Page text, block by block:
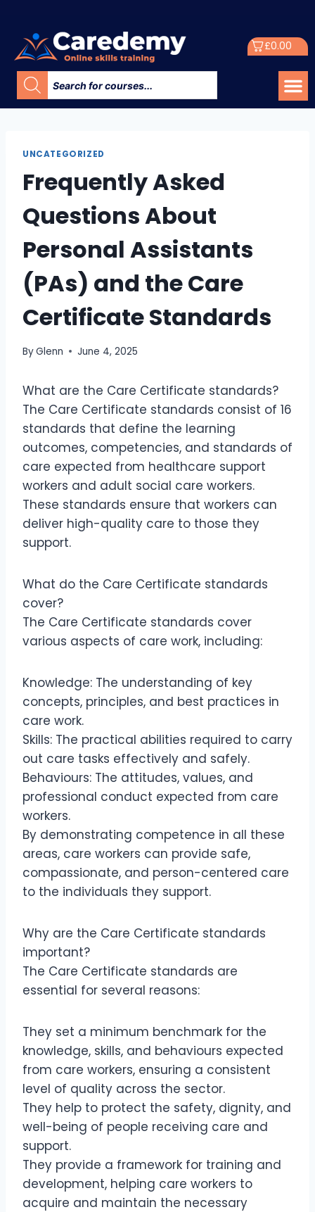
£0.00
UNCATEGORIZED
Frequently Asked
Questions About
Personal Assistants
(PAs) and the Care
Certificate Standards
ByGlenn June 4, 2025
What are the Care Certificate standards?
The Care Certificate standards consist of 16
standards that define the learning
outcomes, competencies, and standards of
care expected from healthcare support
workers and adult social care workers.
These standards ensure that workers can
deliver high-quality care to those they
support.
What do the Care Certificate standards
cover?
The Care Certificate standards cover
various aspects of care work, including:
Knowledge: The understanding of key
concepts, principles, and best practices in
care work.
Skills: The practical abilities required to carry
out care tasks effectively and safely.
Behaviours: The attitudes, values, and
professional conduct expected from care
workers.
By demonstrating competence in all these
areas, care workers can provide safe,
compassionate, and person-centered care
to the individuals they support.
Why are the Care Certificate standards
important?
The Care Certificate standards are
essential for several reasons:
They set a minimum benchmark for the
knowledge, skills, and behaviours expected
from care workers, ensuring a consistent
level of quality across the sector.
They help to protect the safety, dignity, and
well-being of people receiving care and
support.
They provide a framework for training and
development, helping care workers to
acquire and maintain the necessary